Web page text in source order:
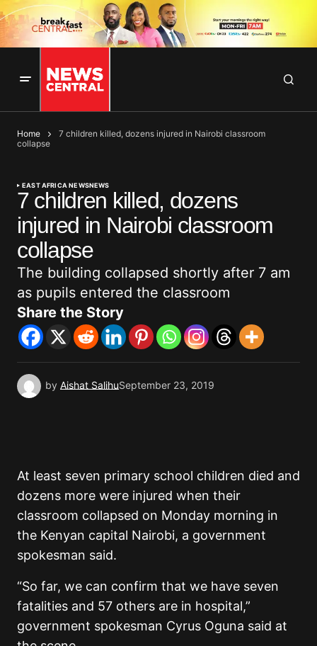
Home
7 children killed, dozens injured in Nairobi classroom
collapse
EAST AFRICA NEWSNEWS
7 children killed, dozens
injured in Nairobi classroom
collapse
The building collapsed shortly after 7 am
as pupils entered the classroom
Share the Story
by Aishat SalihuSeptember 23, 2019
At least seven primary school children died and
dozens more were injured when their
classroom collapsed on Monday morning in
the Kenyan capital Nairobi, a government
spokesman said.
“So far, we can confirm that we have seven
fatalities and 57 others are in hospital,”
government spokesman Cyrus Oguna said at